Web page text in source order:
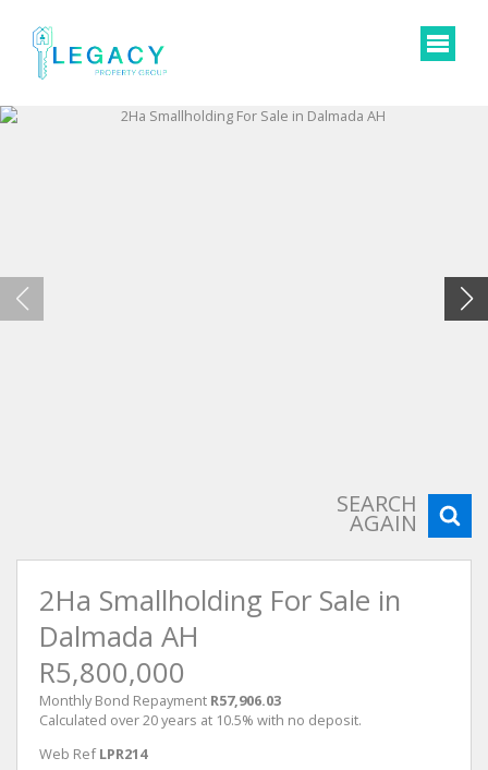
SEARCH
AGAIN
2Ha Smallholding For Sale in
Dalmada AH
R5,800,000
Monthly Bond Repayment R57,906.03
Calculated over 20 years at 10.5% with no deposit.
Web Ref LPR214